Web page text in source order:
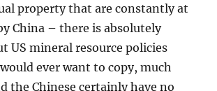
property that are constantly at
China – there is absolutely
US mineral resource policies
ever want to copy, much
the Chinese certainly have no